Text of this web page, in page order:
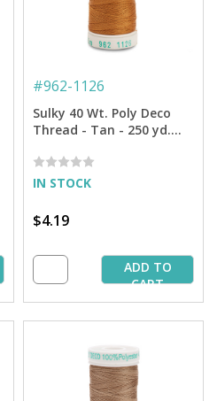
#962-1126
Sulky 40 Wt. Poly Deco
Thread - Tan - 250 yd.
IN STOCK
$4.19
ADD TO
CART